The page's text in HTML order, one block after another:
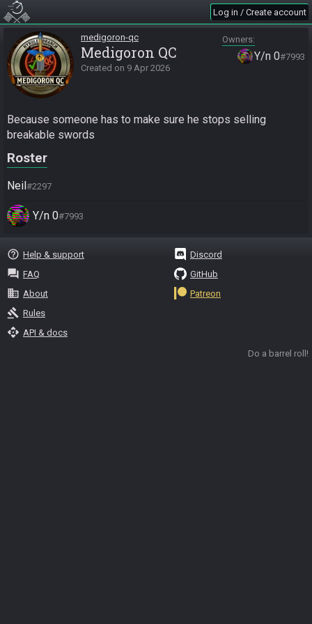
Log in / Create account
medigoron-qc
Medigoron QC
Created on 9 Apr 2026
Owners
Y/n 0#7993
Because someone has to make sure he stops selling
breakable swords
Roster
Neil#2297
Y/n 0#7993
help_outline Help & support
question_answer FAQ
business About
gavel Rules
api API & docs
Discord
GitHub
Patreon
Do a barrel roll!